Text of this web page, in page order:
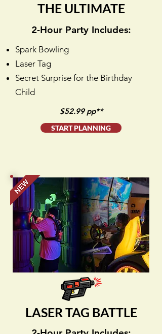
THE ULTIMATE
2-Hour Party Includes:
Spark Bowling
Laser Tag
Secret Surprise for the Birthday
Child
$52.99 pp**
START PLANNING
LASER TAG BATTLE